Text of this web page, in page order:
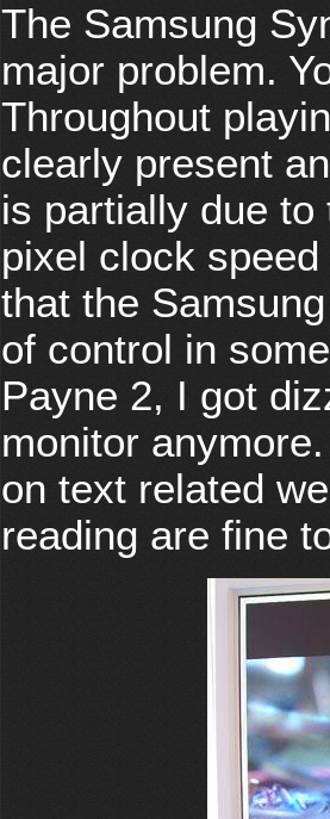
The Samsung
major problem.
Throughout
clearly present
is partially due
pixel clock
that the
of control in
Payne 2, I got
monitor
on text related
reading are fine